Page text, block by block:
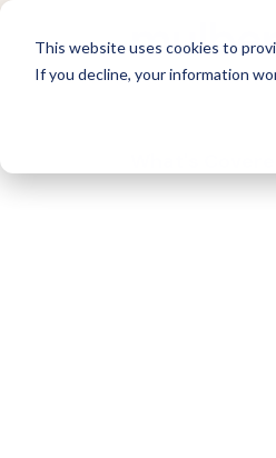
This website uses cookies to
If you decline, your information